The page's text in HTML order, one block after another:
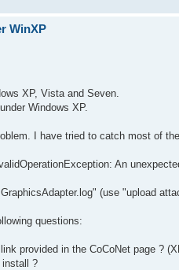
WinXP
XP, Vista and Seven.
Windows XP.
I have tried to catch most of
An
(use "upload
questions:
provided in the CoCoNet page ?
install ?